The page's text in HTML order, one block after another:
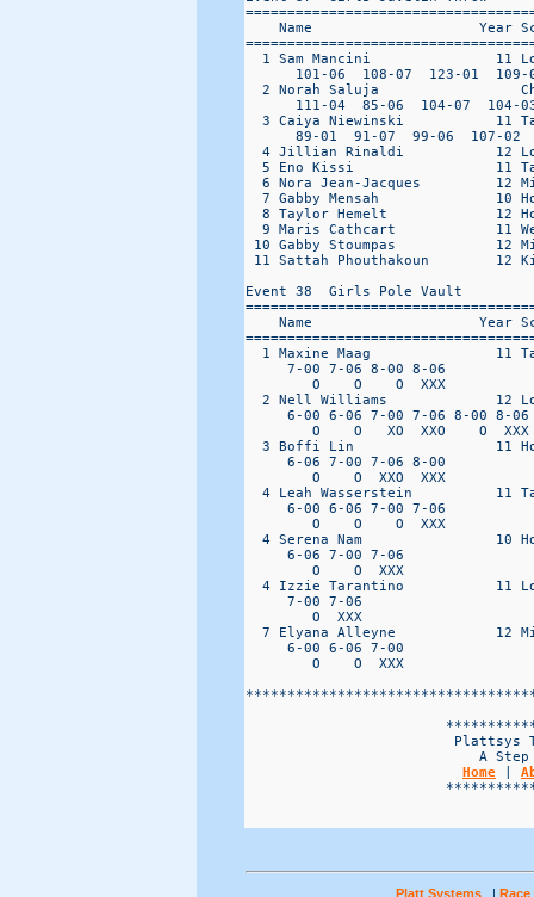
Home
Platt Systems |